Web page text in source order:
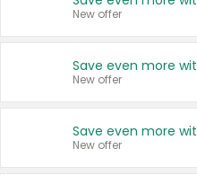
New offer
New offer
New offer